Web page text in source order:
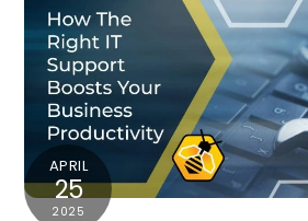
APRIL
25
2025